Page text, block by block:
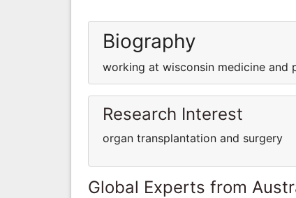
Biography
working at wisconsin medicine and
Research Interest
organ transplantation and surgery
Global Experts from